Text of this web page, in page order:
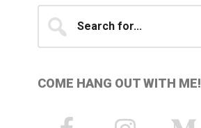
Primary
Sidebar
for...
COME HANG OUT WITH ME!